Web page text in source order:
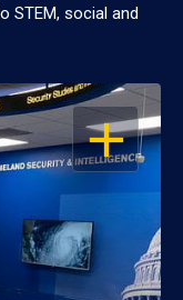
STEM, social and
OPEN